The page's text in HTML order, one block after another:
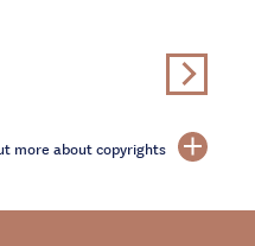
more about copyrights